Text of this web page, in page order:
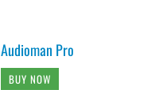
Audioman Pro
BUY NOW